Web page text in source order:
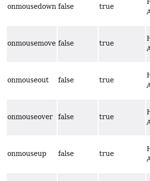
onmousedown false true
onmousemove false true
onmouseout false true
onmouseover false true
onmouseup false true